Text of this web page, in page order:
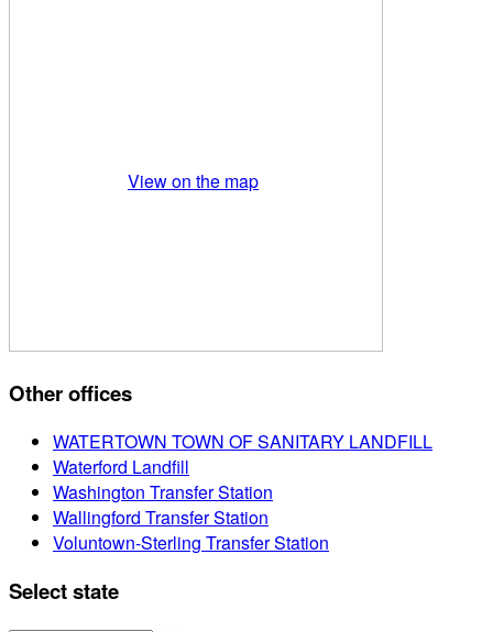
View on the map
Other offices
WATERTOWN TOWN OF SANITARY LANDFILL
Waterford Landfill
Washington Transfer Station
Wallingford Transfer Station
Voluntown-Sterling Transfer Station
Select state